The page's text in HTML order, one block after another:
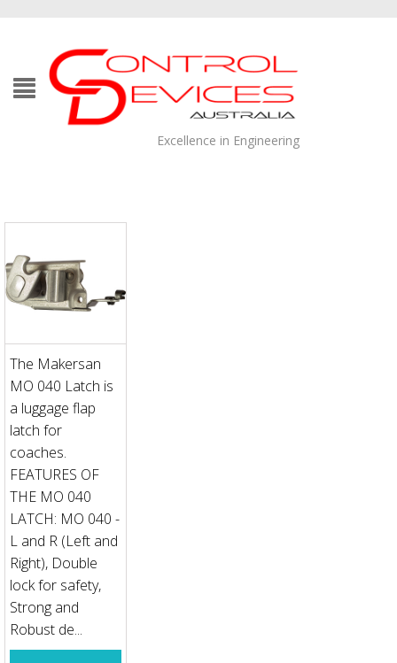
Excellence in Engineering
The Makersan
MO 040 Latch is
a luggage flap
latch for
coaches.
FEATURES OF
THE MO 040
LATCH: MO 040 -
L and R (Left and
Right), Double
lock for safety,
Strong and
Robust de...